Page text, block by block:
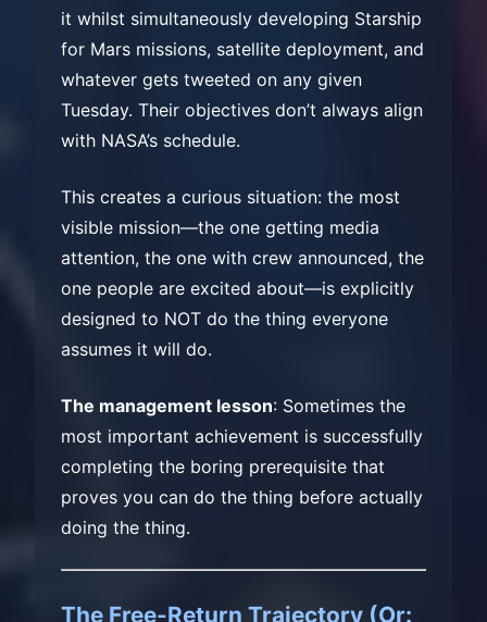
it whilst simultaneously developing Starship
for Mars missions, satellite deployment, and
whatever gets tweeted on any given
Tuesday. Their objectives don’t always align
with NASA’s schedule.
This creates a curious situation: the most
visible mission—the one getting media
attention, the one with crew announced, the
one people are excited about—is explicitly
designed to NOT do the thing everyone
assumes it will do.
The management lesson: Sometimes the
most important achievement is successfully
completing the boring prerequisite that
proves you can do the thing before actually
doing the thing.
The Free-Return Trajectory (Or: